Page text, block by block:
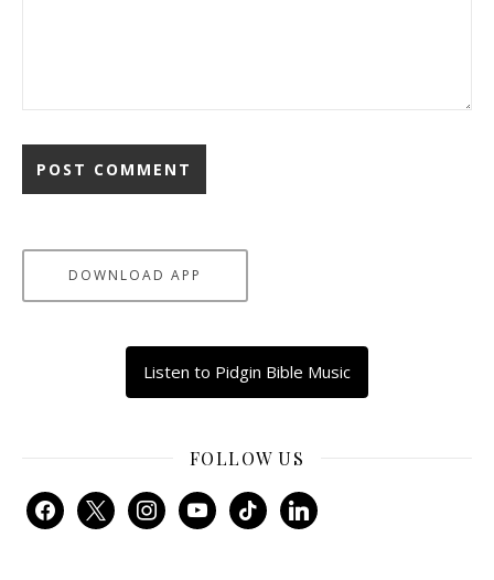
DOWNLOAD APP
Listen to Pidgin Bible Music
FOLLOW US
facebook
x instagramyoutubetiktok linkedin